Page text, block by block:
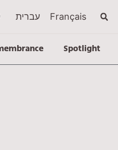
עברית Français
Spotlight